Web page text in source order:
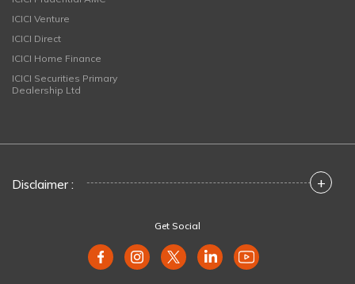
ICICI Venture
ICICI Direct
ICICI Home Finance
ICICI Securities Primary
Dealership Ltd
Disclaimer : +
Get Social